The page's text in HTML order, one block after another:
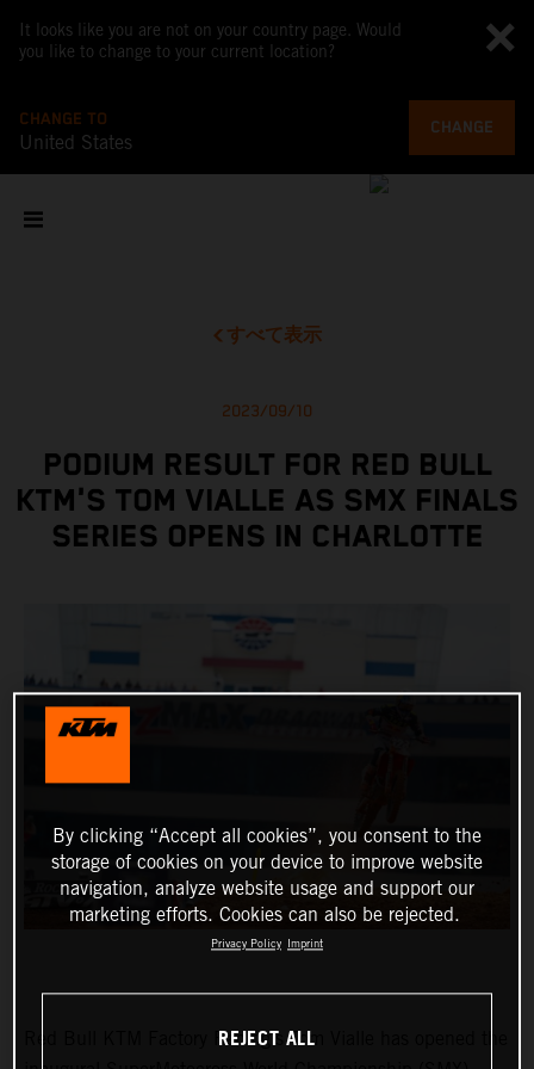
It looks like you are not on your country page. Would
you like to change to your current location?
CHANGE TO
United States
CHANGE
すべて表示
2023/09/10
PODIUM RESULT FOR RED BULL
KTM'S TOM VIALLE AS SMX FINALS
SERIES OPENS IN CHARLOTTE
Red Bull KTM Factory Racing’s Tom Vialle has opened the
By clicking “Accept all cookies”, you consent to the
storage of cookies on your device to improve website
navigation, analyze website usage and support our
marketing efforts. Cookies can also be rejected.
Privacy Policy Imprint
REJECT ALL